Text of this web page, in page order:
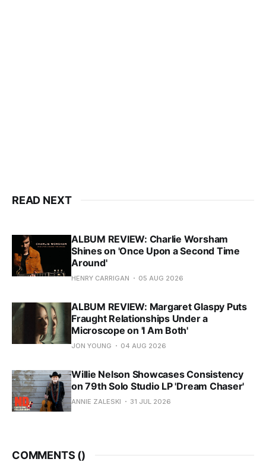
READ NEXT
ALBUM REVIEW: Charlie Worsham
Shines on 'Once Upon a Second Time
Around'
HENRY CARRIGAN 05 AUG 2026
ALBUM REVIEW: Margaret Glaspy Puts
Fraught Relationships Under a
Microscope on 'I Am Both'
JON YOUNG 04 AUG 2026
Willie Nelson Showcases Consistency
on 79th Solo Studio LP 'Dream Chaser'
ANNIE ZALESKI 31 JUL 2026
COMMENTS ()